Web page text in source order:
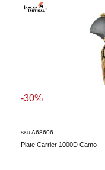
-30%
Plate Carrier 1000D Camo
SKU A68606